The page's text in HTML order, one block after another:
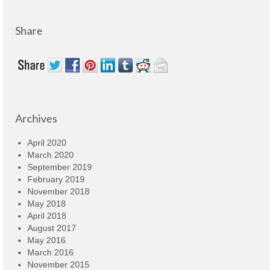
Share
Archives
April 2020
March 2020
September 2019
February 2019
November 2018
May 2018
April 2018
August 2017
May 2016
March 2016
November 2015